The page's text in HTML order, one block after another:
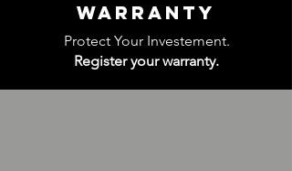
Warranty
Protect Your Investement.
Register your warranty.